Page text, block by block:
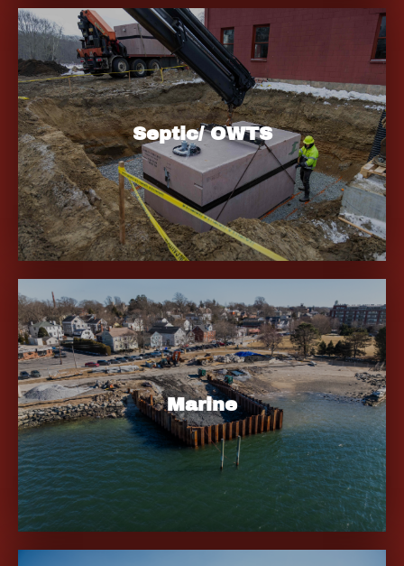
Septic/ OWTS
Marine